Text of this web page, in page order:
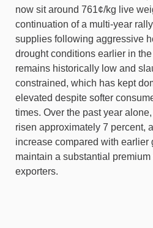
now sit around 761¢/kg live
continuation of a multi-year
supplies following aggressive
drought conditions earlier in
remains historically low and
constrained, which has kept
elevated despite softer
times. Over the past year
risen approximately 7 percent,
increase compared with earlier
maintain a substantial
exporters.